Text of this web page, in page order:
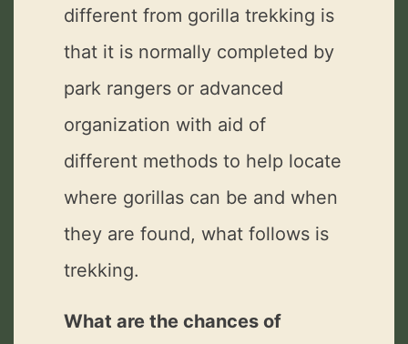
different from gorilla trekking is
that it is normally completed by
park rangers or advanced
organization with aid of
different methods to help locate
where gorillas can be and when
they are found, what follows is
trekking.
What are the chances of